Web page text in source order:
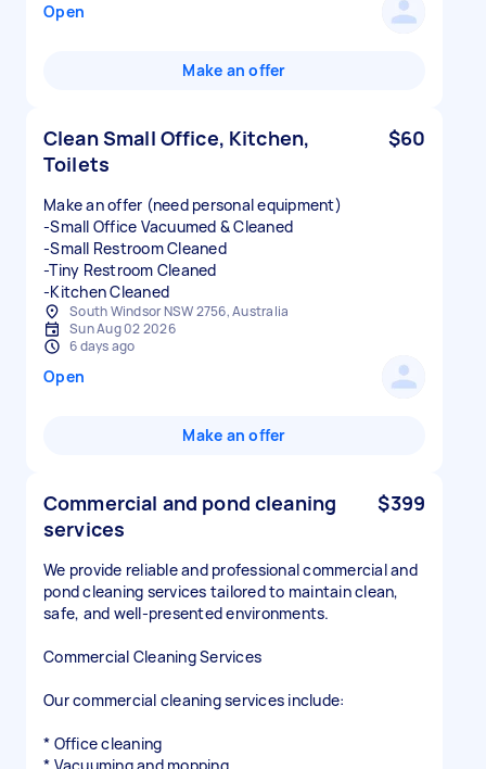
Open
Make an offer
Clean Small Office, Kitchen,
Toilets
$60
Make an offer (need personal equipment)
-Small Office Vacuumed & Cleaned
-Small Restroom Cleaned
-Tiny Restroom Cleaned
-Kitchen Cleaned
South Windsor NSW 2756, Australia
Sun Aug 02 2026
6 days ago
Open
Make an offer
Commercial and pond cleaning
services
$399
We provide reliable and professional commercial and
pond cleaning services tailored to maintain clean,
safe, and well-presented environments.
Commercial Cleaning Services
Our commercial cleaning services include:
* Office cleaning